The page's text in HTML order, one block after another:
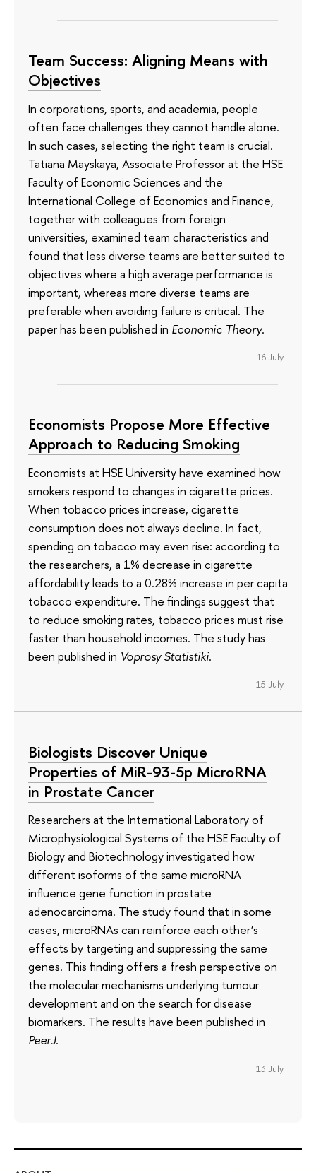
Team Success: Aligning Means with
Objectives
In corporations, sports, and academia, people
often face challenges they cannot handle alone.
In such cases, selecting the right team is crucial.
Tatiana Mayskaya, Associate Professor at the HSE
Faculty of Economic Sciences and the
International College of Economics and Finance,
together with colleagues from foreign
universities, examined team characteristics and
found that less diverse teams are better suited to
objectives where a high average performance is
important, whereas more diverse teams are
preferable when avoiding failure is critical. The
paper has been published in Economic Theory.
16 July
Economists Propose More Effective
Approach to Reducing Smoking
Economists at HSE University have examined how
smokers respond to changes in cigarette prices.
When tobacco prices increase, cigarette
consumption does not always decline. In fact,
spending on tobacco may even rise: according to
the researchers, a 1% decrease in cigarette
affordability leads to a 0.28% increase in per capita
tobacco expenditure. The findings suggest that
to reduce smoking rates, tobacco prices must rise
faster than household incomes. The study has
been published in Voprosy Statistiki.
15 July
Biologists Discover Unique
Properties of MiR-93-5p MicroRNA
in Prostate Cancer
Researchers at the International Laboratory of
Microphysiological Systems of the HSE Faculty of
Biology and Biotechnology investigated how
different isoforms of the same microRNA
influence gene function in prostate
adenocarcinoma. The study found that in some
cases, microRNAs can reinforce each other’s
effects by targeting and suppressing the same
genes. This finding offers a fresh perspective on
the molecular mechanisms underlying tumour
development and on the search for disease
biomarkers. The results have been published in
PeerJ.
13 July